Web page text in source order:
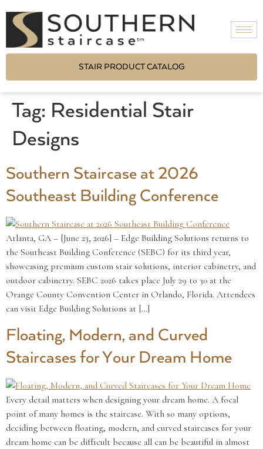
STAIR PRODUCT CATALOG
Tag: Residential Stair
Designs
Southern Staircase at 2026
Southeast Building Conference
Atlanta, GA – [June 23, 2026] – Edge Building Solutions returns to
the Southeast Building Conference (SEBC) for its third year,
showcasing premium custom stair solutions, interior cabinetry, and
outdoor cabinetry. SEBC 2026 takes place July 29 to 30 at the
Orange County Convention Center in Orlando, Florida. Attendees
can visit Edge Building Solutions at […]
Floating, Modern, and Curved
Staircases for Your Dream Home
Every detail matters when designing your dream home. A focal
point of many homes is the staircase. With so many options,
deciding between floating, modern, and curved staircases for your
dream home can be difficult because all can be beautiful in almost